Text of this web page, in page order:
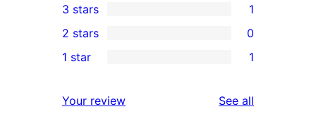
star
reviews
4-
star
review
1
3-
star
3 stars 1
2-
reviews
2 stars 0
star
1 star 1
Your review See all